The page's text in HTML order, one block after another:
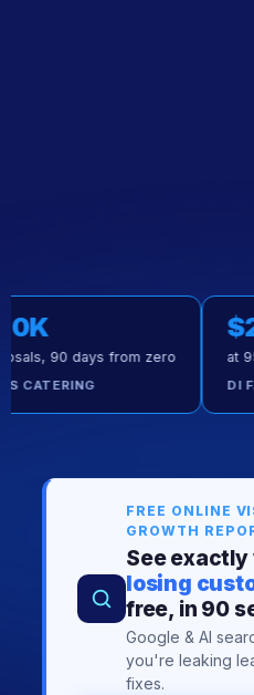
days from zero
$2.3M
at 955%
DI FARA'S
FREE ONLINE
GROWTH
See
losing
free, in 90
Google & AI
you're leaking
fixes.